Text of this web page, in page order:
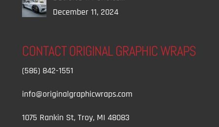
December 11, 2024
CONTACT ORIGINAL GRAPHIC WRAPS
(586) 842-1551
info@originalgraphicwraps.com
1075 Rankin St, Troy, MI 48083